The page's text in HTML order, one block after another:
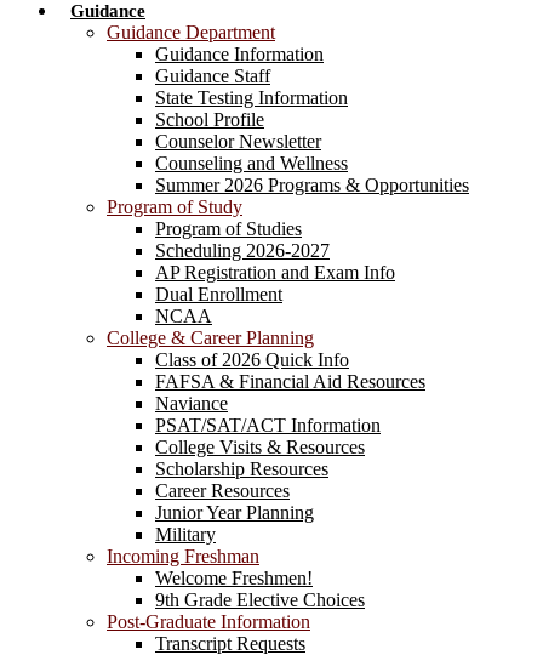
Guidance
Guidance Department
Guidance Information
Guidance Staff
State Testing Information
School Profile
Counselor Newsletter
Counseling and Wellness
Summer 2026 Programs & Opportunities
Program of Study
Program of Studies
Scheduling 2026-2027
AP Registration and Exam Info
Dual Enrollment
NCAA
College & Career Planning
Class of 2026 Quick Info
FAFSA & Financial Aid Resources
Naviance
PSAT/SAT/ACT Information
College Visits & Resources
Scholarship Resources
Career Resources
Junior Year Planning
Military
Incoming Freshman
Welcome Freshmen!
9th Grade Elective Choices
Post-Graduate Information
Transcript Requests